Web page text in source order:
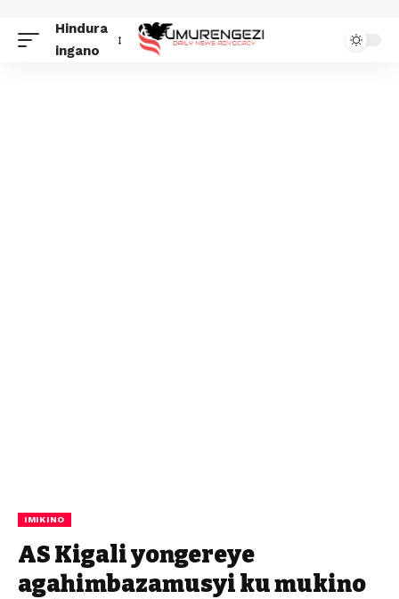
Hindura
ingano
IMIKINO
AS Kigali yongereye
agahimbazamusyi ku mukino